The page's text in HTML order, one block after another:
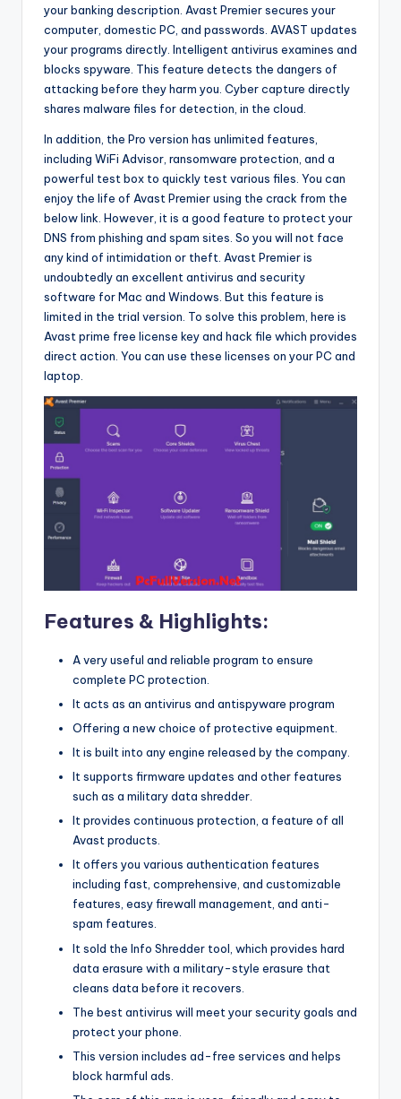
your banking description. Avast Premier secures your
computer, domestic PC, and passwords. AVAST updates
your programs directly. Intelligent antivirus examines and
blocks spyware. This feature detects the dangers of
attacking before they harm you. Cyber capture directly
shares malware files for detection, in the cloud.
In addition, the Pro version has unlimited features,
including WiFi Advisor, ransomware protection, and a
powerful test box to quickly test various files. You can
enjoy the life of Avast Premier using the crack from the
below link. However, it is a good feature to protect your
DNS from phishing and spam sites. So you will not face
any kind of intimidation or theft. Avast Premier is
undoubtedly an excellent antivirus and security
software for Mac and Windows. But this feature is
limited in the trial version. To solve this problem, here is
Avast prime free license key and hack file which provides
direct action. You can use these licenses on your PC and
laptop.
Features & Highlights:
A very useful and reliable program to ensure
complete PC protection.
It acts as an antivirus and antispyware program
Offering a new choice of protective equipment.
It is built into any engine released by the company.
It supports firmware updates and other features
such as a military data shredder.
It provides continuous protection, a feature of all
Avast products.
It offers you various authentication features
including fast, comprehensive, and customizable
features, easy firewall management, and anti-
spam features.
It sold the Info Shredder tool, which provides hard
data erasure with a military-style erasure that
cleans data before it recovers.
The best antivirus will meet your security goals and
protect your phone.
This version includes ad-free services and helps
block harmful ads.